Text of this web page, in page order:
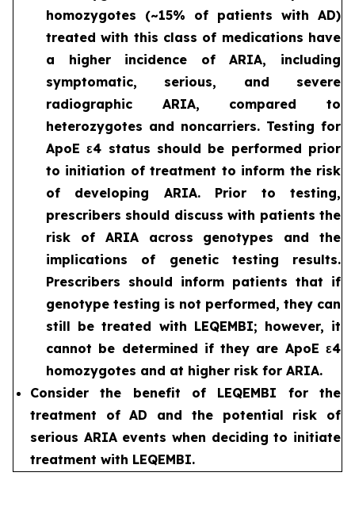
homozygotes (~15% of patients with AD)
treated with this class of medications have
a higher incidence of ARIA, including
symptomatic, serious, and severe
radiographic ARIA, compared to
heterozygotes and noncarriers. Testing for
ApoE ε4 status should be performed prior
to initiation of treatment to inform the risk
of developing ARIA. Prior to testing,
prescribers should discuss with patients the
risk of ARIA across genotypes and the
implications of genetic testing results.
Prescribers should inform patients that if
genotype testing is not performed, they can
still be treated with LEQEMBI; however, it
cannot be determined if they are ApoE ε4
homozygotes and at higher risk for ARIA.
Consider the benefit of LEQEMBI for the
treatment of AD and the potential risk of
serious ARIA events when deciding to initiate
treatment with LEQEMBI.